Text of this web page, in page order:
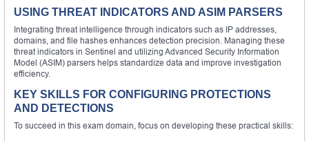
USING THREAT INDICATORS AND ASIM PARSERS
Integrating threat intelligence through indicators such as IP addresses,
domains, and file hashes enhances detection precision. Managing these
threat indicators in Sentinel and utilizing Advanced Security Information
Model (ASIM) parsers helps standardize data and improve investigation
efficiency.
KEY SKILLS FOR CONFIGURING PROTECTIONS
AND DETECTIONS
To succeed in this exam domain, focus on developing these practical skills: